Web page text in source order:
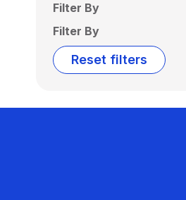
Filter By
Filter By
Reset filters